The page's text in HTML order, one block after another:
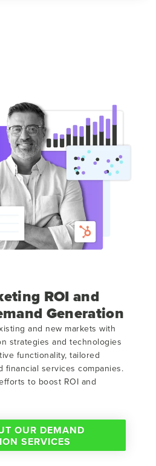
ROI and
Generation
and new markets with
strategies and technologies
functionality, tailored
services companies.
to boost ROI and
OUR DEMAND
SERVICES